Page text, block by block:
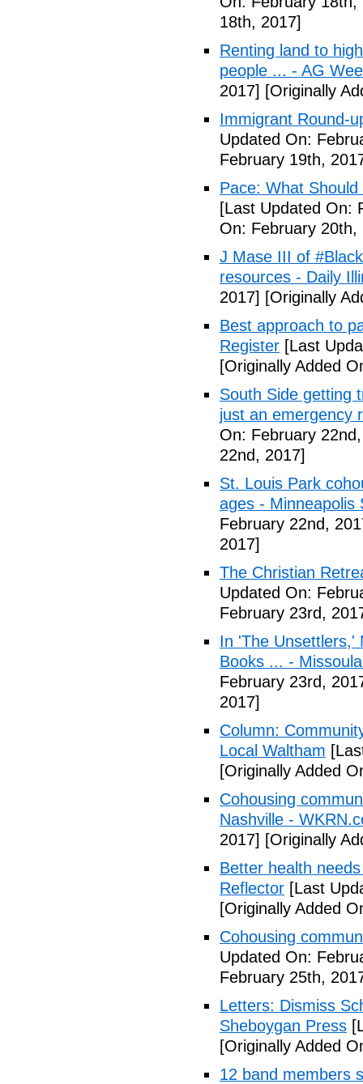
18th, 2017]
Renting land to
people ... - AG
2017] [Originally
Immigrant Round-
Updated On:
February 19th,
Pace: What
[Last Updated On:
On: February 20th,
J Mase III of
resources - Daily
2017] [Originally
Best approach to
Register [Last
[Originally Added
South Side getting
just an emergency
On: February
22nd, 2017]
St. Louis Park
ages - Minneapolis
February 22nd,
2017]
The Christian
Updated On:
February 23rd,
In 'The Unsettlers,'
Books ... -
February 23rd,
2017]
Column:
Local Waltham
[Originally Added
Cohousing
Nashville -
2017] [Originally
Better health
Reflector [Last
[Originally Added
Cohousing
Updated On:
February 25th,
Letters: Dismiss
Sheboygan Press
[Originally Added
12 band members